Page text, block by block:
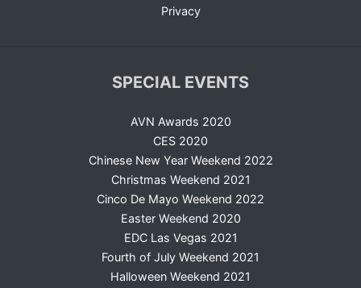
Privacy
SPECIAL EVENTS
AVN Awards 2020
CES 2020
Chinese New Year Weekend 2022
Christmas Weekend 2021
Cinco De Mayo Weekend 2022
Easter Weekend 2020
EDC Las Vegas 2021
Fourth of July Weekend 2021
Halloween Weekend 2021